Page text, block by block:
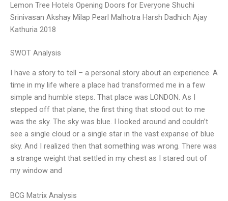
Lemon Tree Hotels Opening Doors for Everyone Shuchi
Srinivasan Akshay Milap Pearl Malhotra Harsh Dadhich Ajay
Kathuria 2018
SWOT Analysis
I have a story to tell – a personal story about an experience. A
time in my life where a place had transformed me in a few
simple and humble steps. That place was LONDON. As I
stepped off that plane, the first thing that stood out to me
was the sky. The sky was blue. I looked around and couldn’t
see a single cloud or a single star in the vast expanse of blue
sky. And I realized then that something was wrong. There was
a strange weight that settled in my chest as I stared out of
my window and
BCG Matrix Analysis